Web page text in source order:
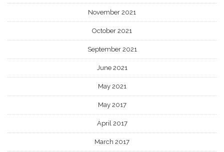
November 2021
October 2021
September 2021
June 2021
May 2021
May 2017
April 2017
March 2017